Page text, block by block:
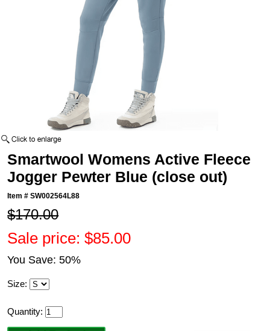
Smartwool Womens Active Fleece
Jogger Pewter Blue (close out)
Item #SW002564L88
$170.00
Sale price: $85.00
You Save: 50%
Size:
Quantity: